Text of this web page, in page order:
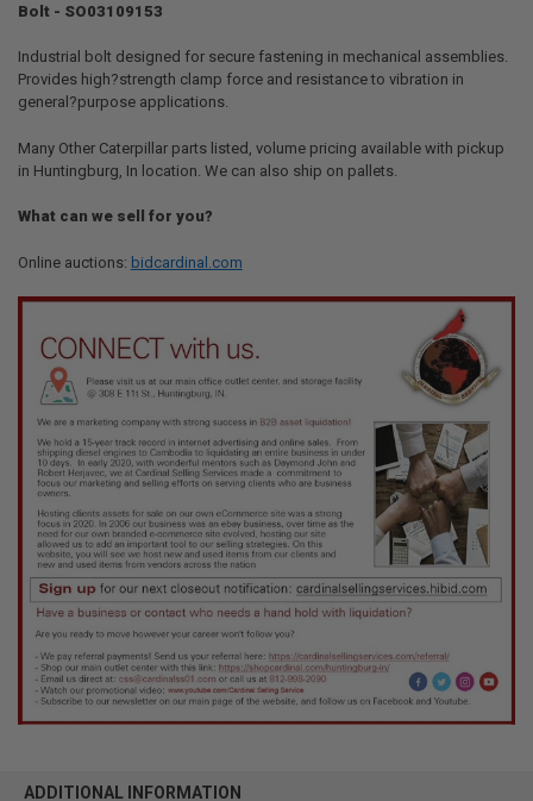
ALL
ADD
Bolt - SO03109153
Industrial bolt designed for secure fastening in mechanical assemblies.
Provides high?strength clamp force and resistance to vibration in
general?purpose applications.
Many Other Caterpillar parts listed, volume pricing available with pickup
in Huntingburg, In location. We can also ship on pallets.
What can we sell for you?
Online auctions: bidcardinal.com
ADDITIONAL INFORMATION